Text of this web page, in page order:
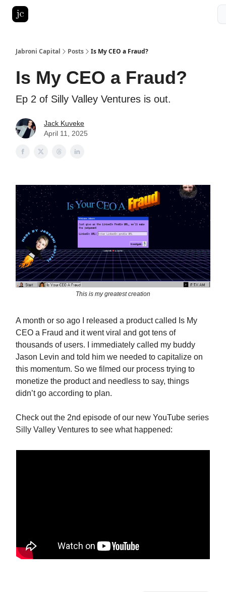
Jabroni Capital Posts Is My CEO a Fraud?
Is My CEO a Fraud?
Ep 2 of Silly Valley Ventures is out.
Jack Kuveke
April 11, 2025
This is my greatest creation
A month or so ago I released a product called Is My
CEO a Fraud and it went viral and got tens of
thousands of users. I immediately called my buddy
Jason Levin and told him we needed to capitalize on
this momentum. So we filmed our process trying to
monetize the product and needless to say, things
didn’t go according to plan.
Check out the 2nd episode of our new YouTube series
Silly Valley Ventures to see what happened: